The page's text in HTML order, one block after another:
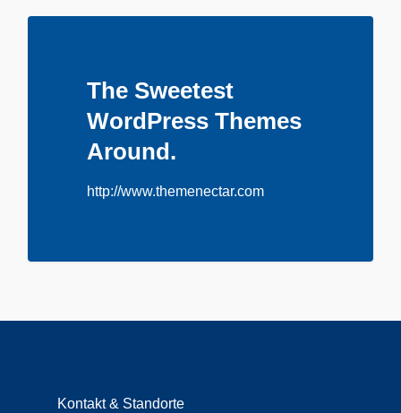
The Sweetest
WordPress Themes
Around.
http://www.themenectar.com
Kontakt & Standorte